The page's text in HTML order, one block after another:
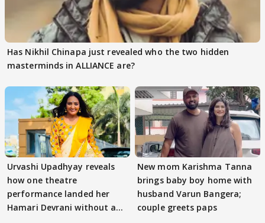
Has Nikhil Chinapa just revealed who the two hidden
masterminds in ALLIANCE are?
Urvashi Upadhyay reveals
how one theatre
performance landed her
Hamari Devrani without an
New mom Karishma Tanna
brings baby boy home with
husband Varun Bangera;
couple greets paps